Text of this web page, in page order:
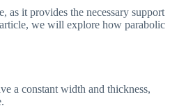
as it provides the necessary support
we will explore how parabolic
a constant width and thickness,